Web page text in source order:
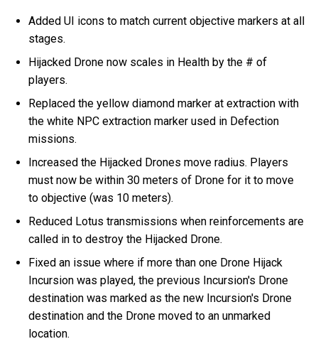
Added UI icons to match current objective markers at all
stages.
Hijacked Drone now scales in Health by the # of
players.
Replaced the yellow diamond marker at extraction with
the white NPC extraction marker used in Defection
missions.
Increased the Hijacked Drones move radius. Players
must now be within 30 meters of Drone for it to move
to objective (was 10 meters).
Reduced Lotus transmissions when reinforcements are
called in to destroy the Hijacked Drone.
Fixed an issue where if more than one Drone Hijack
Incursion was played, the previous Incursion's Drone
destination was marked as the new Incursion's Drone
destination and the Drone moved to an unmarked
location.